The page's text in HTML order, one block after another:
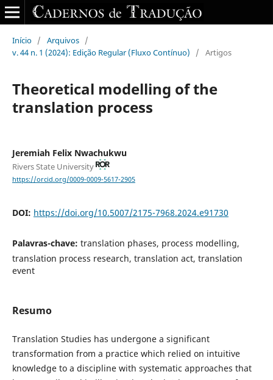
Início / Arquivos /
v. 44 n. 1 (2024): Edição Regular (Fluxo Contínuo)
/ Artigos
Theoretical modelling of the
translation process
Jeremiah Felix Nwachukwu
Rivers State University
https://orcid.org/0009-0009-5617-2905
DOI: https://doi.org/10.5007/2175-7968.2024.e91730
Palavras-chave: translation phases, process modelling,
translation process research, translation act, translation
event
Resumo
Translation Studies has undergone a significant
transformation from a practice which relied on intuitive
knowledge to a discipline with systematic approaches that